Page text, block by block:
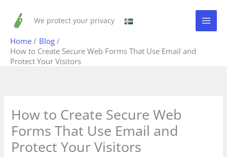
We protect your privacy
Home
Blog
How to Create Secure Web Forms That Use Email and
Protect Your Visitors
How to Create Secure Web
Forms That Use Email and
Protect Your Visitors